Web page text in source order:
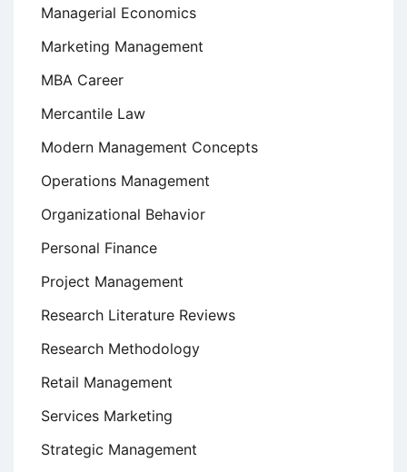
Managerial Economics
Marketing Management
MBA Career
Mercantile Law
Modern Management Concepts
Operations Management
Organizational Behavior
Personal Finance
Project Management
Research Literature Reviews
Research Methodology
Retail Management
Services Marketing
Strategic Management